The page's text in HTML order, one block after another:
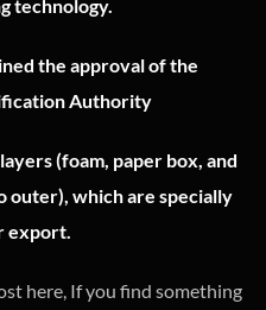
technology.
the approval of the
Authority
(foam, paper box, and
outer), which are specially
export.
here, If you find something